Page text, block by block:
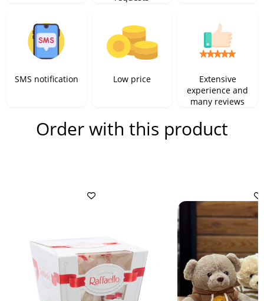
SMS notification Low price
Extensive
experience and
many reviews
Order with this product